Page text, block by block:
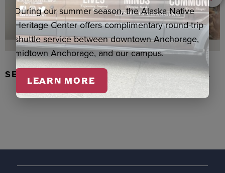
SEAL SKIN/ABALONE EARRINGS, WASKA
During our summer season, the Alaska Native
Heritage Center offers complimentary round-trip
shuttle service between downtown Anchorage,
midtown Anchorage, and our campus.
LEARN MORE